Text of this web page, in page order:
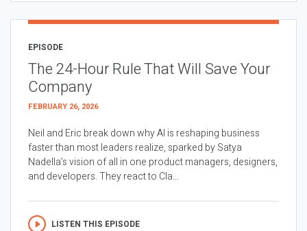
EPISODE
The 24-Hour Rule That Will Save Your
Company
FEBRUARY 26, 2026
Neil and Eric break down why AI is reshaping business
faster than most leaders realize, sparked by Satya
Nadella’s vision of all in one product managers, designers,
and developers. They react to Cla...
LISTEN THIS EPISODE